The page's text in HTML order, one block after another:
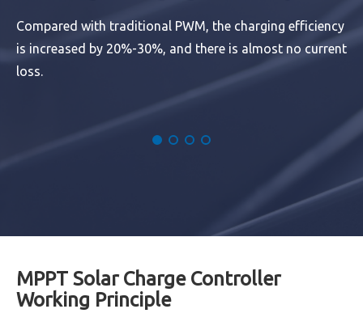
Compared with traditional PWM, the charging efficiency
is increased by 20%-30%, and there is almost no current
loss.
MPPT Solar Charge Controller
Working Principle